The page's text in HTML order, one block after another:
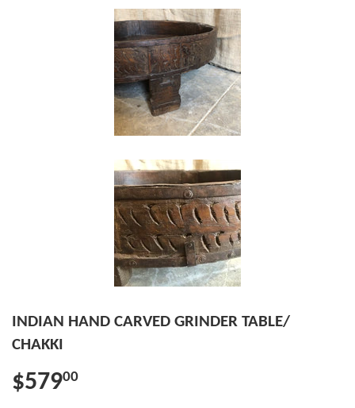
INDIAN HAND CARVED GRINDER TABLE/
CHAKKI
$57900